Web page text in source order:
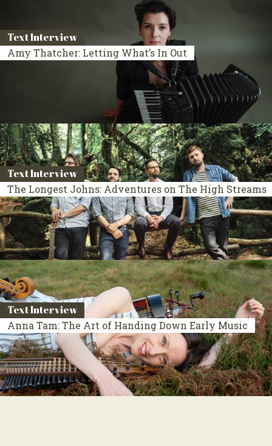
Text Interview
Amy Thatcher: Letting What’s In Out
Text Interview
The Longest Johns: Adventures on The High Streams
Text Interview
Anna Tam: The Art of Handing Down Early Music